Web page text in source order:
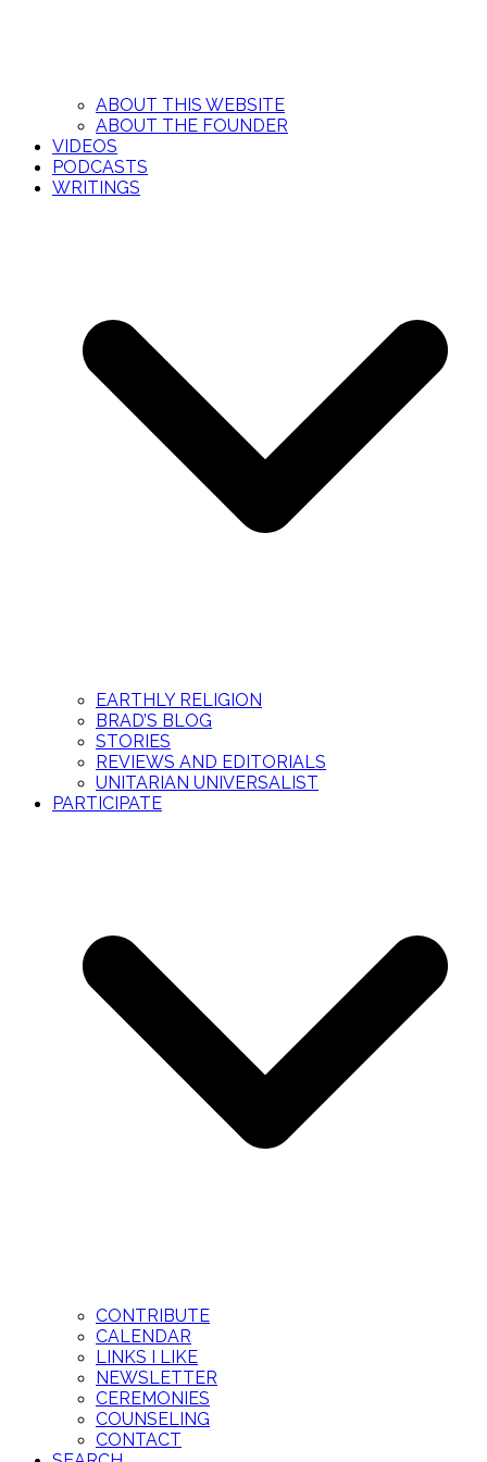
ABOUT THIS WEBSITE
ABOUT THE FOUNDER
VIDEOS
PODCASTS
WRITINGS
EARTHLY RELIGION
BRAD’S BLOG
STORIES
REVIEWS AND EDITORIALS
UNITARIAN UNIVERSALIST
PARTICIPATE
CONTRIBUTE
CALENDAR
LINKS I LIKE
NEWSLETTER
CEREMONIES
COUNSELING
CONTACT